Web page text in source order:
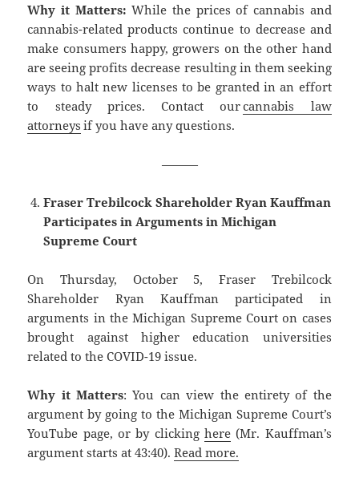
Why it Matters: While the prices of cannabis and
cannabis-related products continue to decrease and
make consumers happy, growers on the other hand
are seeing profits decrease resulting in them seeking
ways to halt new licenses to be granted in an effort
to steady prices. Contact ourcannabis law
attorneys if you have any questions.
———
Fraser Trebilcock Shareholder Ryan Kauffman
Participates in Arguments in Michigan
Supreme Court
On Thursday, October 5, Fraser Trebilcock
Shareholder Ryan Kauffman participated in
arguments in the Michigan Supreme Court on cases
brought against higher education universities
related to the COVID-19 issue.
Why it Matters: You can view the entirety of the
argument by going to the Michigan Supreme Court’s
YouTube page, or by clicking here(Mr. Kauffman’s
argument starts at 43:40).Read more.